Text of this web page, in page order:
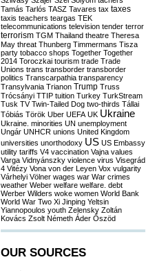
Tamás Tarlós TASZ Tavares tax taxes
taxis teachers teargas TEK
telecommunications television tender terror
terrorism TGM Thailand theatre Theresa
May threat Thunberg Timmermans Tisza
party tobacco shops Together Together
2014 Toroczkai tourism trade Trade
Unions trans transborder transborder
politics Transcarpathia transparency
Transylvania Trianon Trump Truss
Trócsányi TTIP tuition Turkey TurkStream
Tusk TV Twin-Tailed Dog two-thirds Tállai
Tóbiás Török Uber UEFA UK Ukraine
Ukraine. minorities UN unemployment
Ungár UNHCR unions United Kingdom
universities unorthodoxy US US Embassy
utility tariffs V4 vaccination Vajna values
Varga Vidnyánszky violence virus Visegrád
4 Vitézy Vona von der Leyen Vox vulgarity
Várhelyi Völner wages war War crimes
weather Weber welfare welfare. debt
Werber Wilders woke women World Bank
World War Two Xi Jinping Yeltsin
Yiannopoulos youth Zelensky Zoltán
Kovács Zsolt Németh Áder Őszöd
OUR SOURCES